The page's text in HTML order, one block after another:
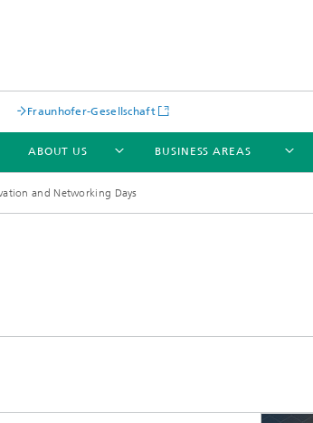
Fraunhofer-Gesellschaft
ABOUT US BUSINESS AREAS
and Networking Days